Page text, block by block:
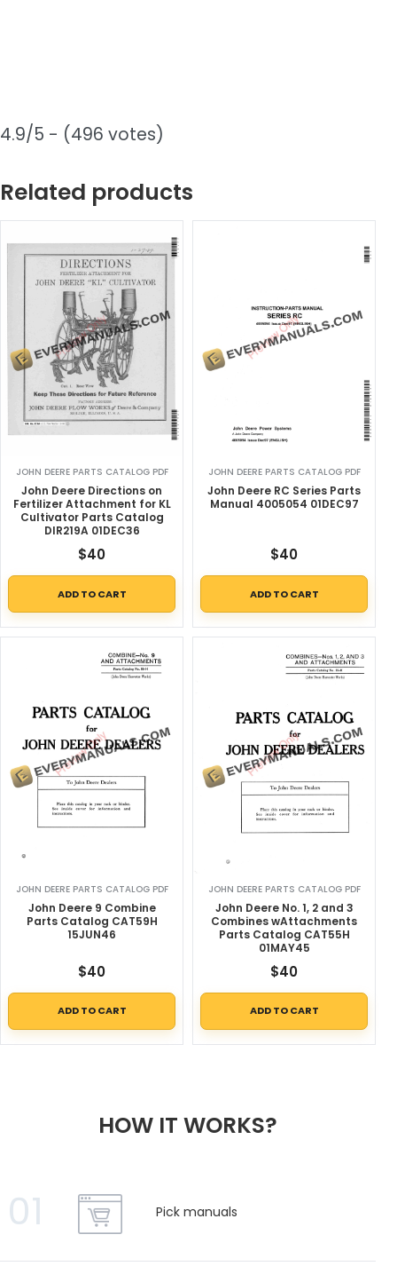
4.9/5 - (496 votes)
Related products
JOHN DEERE PARTS CATALOG PDF
John Deere Directions on
Fertilizer Attachment for KL
Cultivator Parts Catalog
DIR219A 01DEC36
$40
ADD TO CART
JOHN DEERE PARTS CATALOG PDF
John Deere RC Series Parts
Manual 4005054 01DEC97
$40
ADD TO CART
JOHN DEERE PARTS CATALOG PDF
John Deere 9 Combine
Parts Catalog CAT59H
15JUN46
$40
ADD TO CART
JOHN DEERE PARTS CATALOG PDF
John Deere No. 1, 2 and 3
Combines wAttachments
Parts Catalog CAT55H
01MAY45
$40
ADD TO CART
HOW IT WORKS?
01 Pick manuals